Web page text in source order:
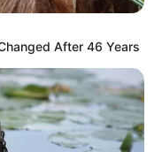
After 46 Years